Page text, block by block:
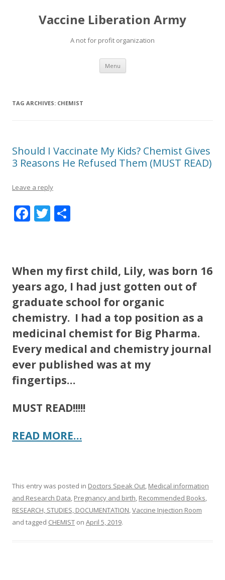
Vaccine Liberation Army
A not for profit organization
Menu Skip
content
TAG ARCHIVES: CHEMIST
Should I Vaccinate My Kids? Chemist Gives
3 Reasons He Refused Them (MUST READ)
Leave a reply
F
o
o
k
T
e
When my first child, Lily, was born 16
years ago, I had just gotten out of
graduate school for organic
chemistry. I had a top position as a
medicinal chemist for Big Pharma.
Every medical and chemistry journal
ever published was at my
fingertips…
MUST READ!!!!!
READ MORE…
This entry was posted in Doctors Speak Out, Medical information
and Research Data, Pregnancy and birth, Recommended Books,
RESEARCH, STUDIES, DOCUMENTATION,Vaccine Injection Room
and tagged CHEMIST on April 5, 2019.